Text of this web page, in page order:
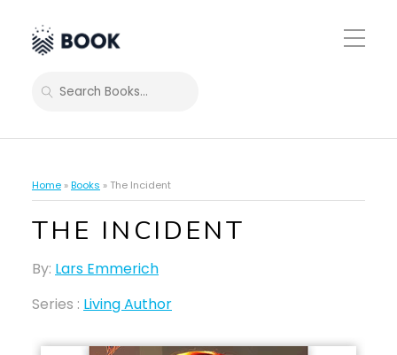
Toggle
Mobile
SEARCH
Home »Books » The Incident
THE INCIDENT
By: Lars Emmerich
Series : Living Author